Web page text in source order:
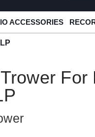
ACCESSORIES
For